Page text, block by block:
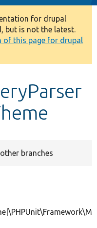
for drupal
but is not the latest.
of this page for drupal
branches